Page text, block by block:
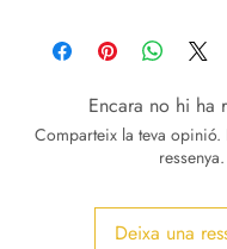
Encara no hi ha
Comparteix la teva
ressenya.
Deixa una